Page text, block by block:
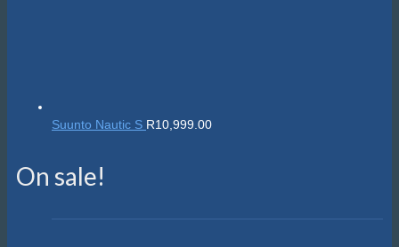
Suunto Nautic S R10,999.00
On sale!